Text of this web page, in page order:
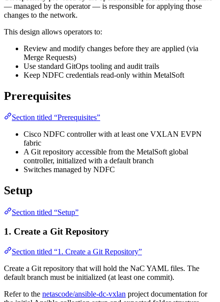
— managed by the operator — is responsible for applying those
changes to the network.
This design allows operators to:
Review and modify changes before they are applied (via
Merge Requests)
Use standard GitOps tooling and audit trails
Keep NDFC credentials read-only within MetalSoft
Prerequisites
Section titled “Prerequisites”
Cisco NDFC controller with at least one VXLAN EVPN
fabric
A Git repository accessible from the MetalSoft global
controller, initialized with a default branch
Switches managed by NDFC
Setup
Section titled “Setup”
1. Create a Git Repository
Section titled “1. Create a Git Repository”
Create a Git repository that will hold the NaC YAML files. The
default branch must be initialized (at least one commit).
Refer to the netascode/ansible-dc-vxlan project documentation for